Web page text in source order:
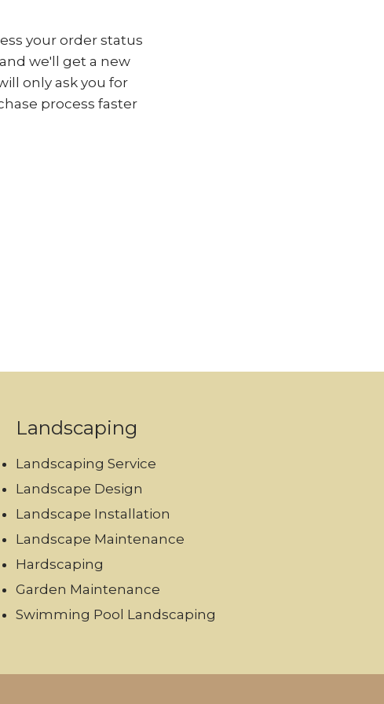
your order status
we'll get a new
only ask you for
process faster
Landscaping
Landscaping Service
Landscape Design
Landscape Installation
Landscape Maintenance
Hardscaping
Garden Maintenance
Swimming Pool Landscaping